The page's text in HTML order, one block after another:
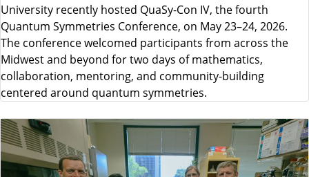
University recently hosted QuaSy-Con IV, the fourth
Quantum Symmetries Conference, on May 23–24, 2026.
The conference welcomed participants from across the
Midwest and beyond for two days of mathematics,
collaboration, mentoring, and community-building
centered around quantum symmetries.